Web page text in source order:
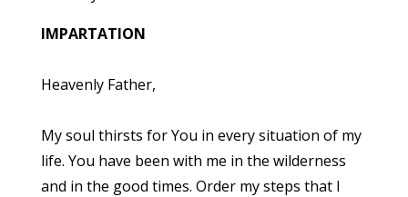
IMPARTATION
Heavenly Father,
My soul thirsts for You in every situation of my
life. You have been with me in the wilderness
and in the good times. Order my steps that I